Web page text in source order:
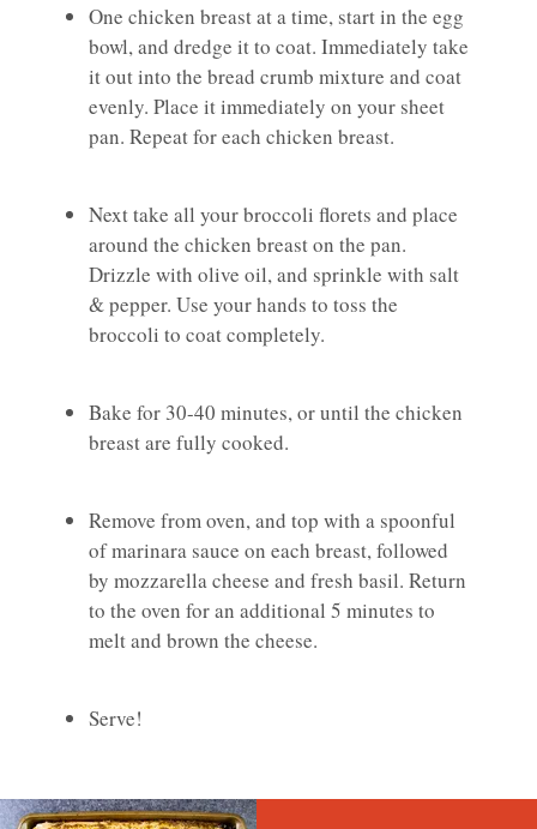
One chicken breast at a time, start in the egg
bowl, and dredge it to coat. Immediately take
it out into the bread crumb mixture and coat
evenly. Place it immediately on your sheet
pan. Repeat for each chicken breast.
Next take all your broccoli florets and place
around the chicken breast on the pan.
Drizzle with olive oil, and sprinkle with salt
& pepper. Use your hands to toss the
broccoli to coat completely.
Bake for 30-40 minutes, or until the chicken
breast are fully cooked.
Remove from oven, and top with a spoonful
of marinara sauce on each breast, followed
by mozzarella cheese and fresh basil. Return
to the oven for an additional 5 minutes to
melt and brown the cheese.
Serve!